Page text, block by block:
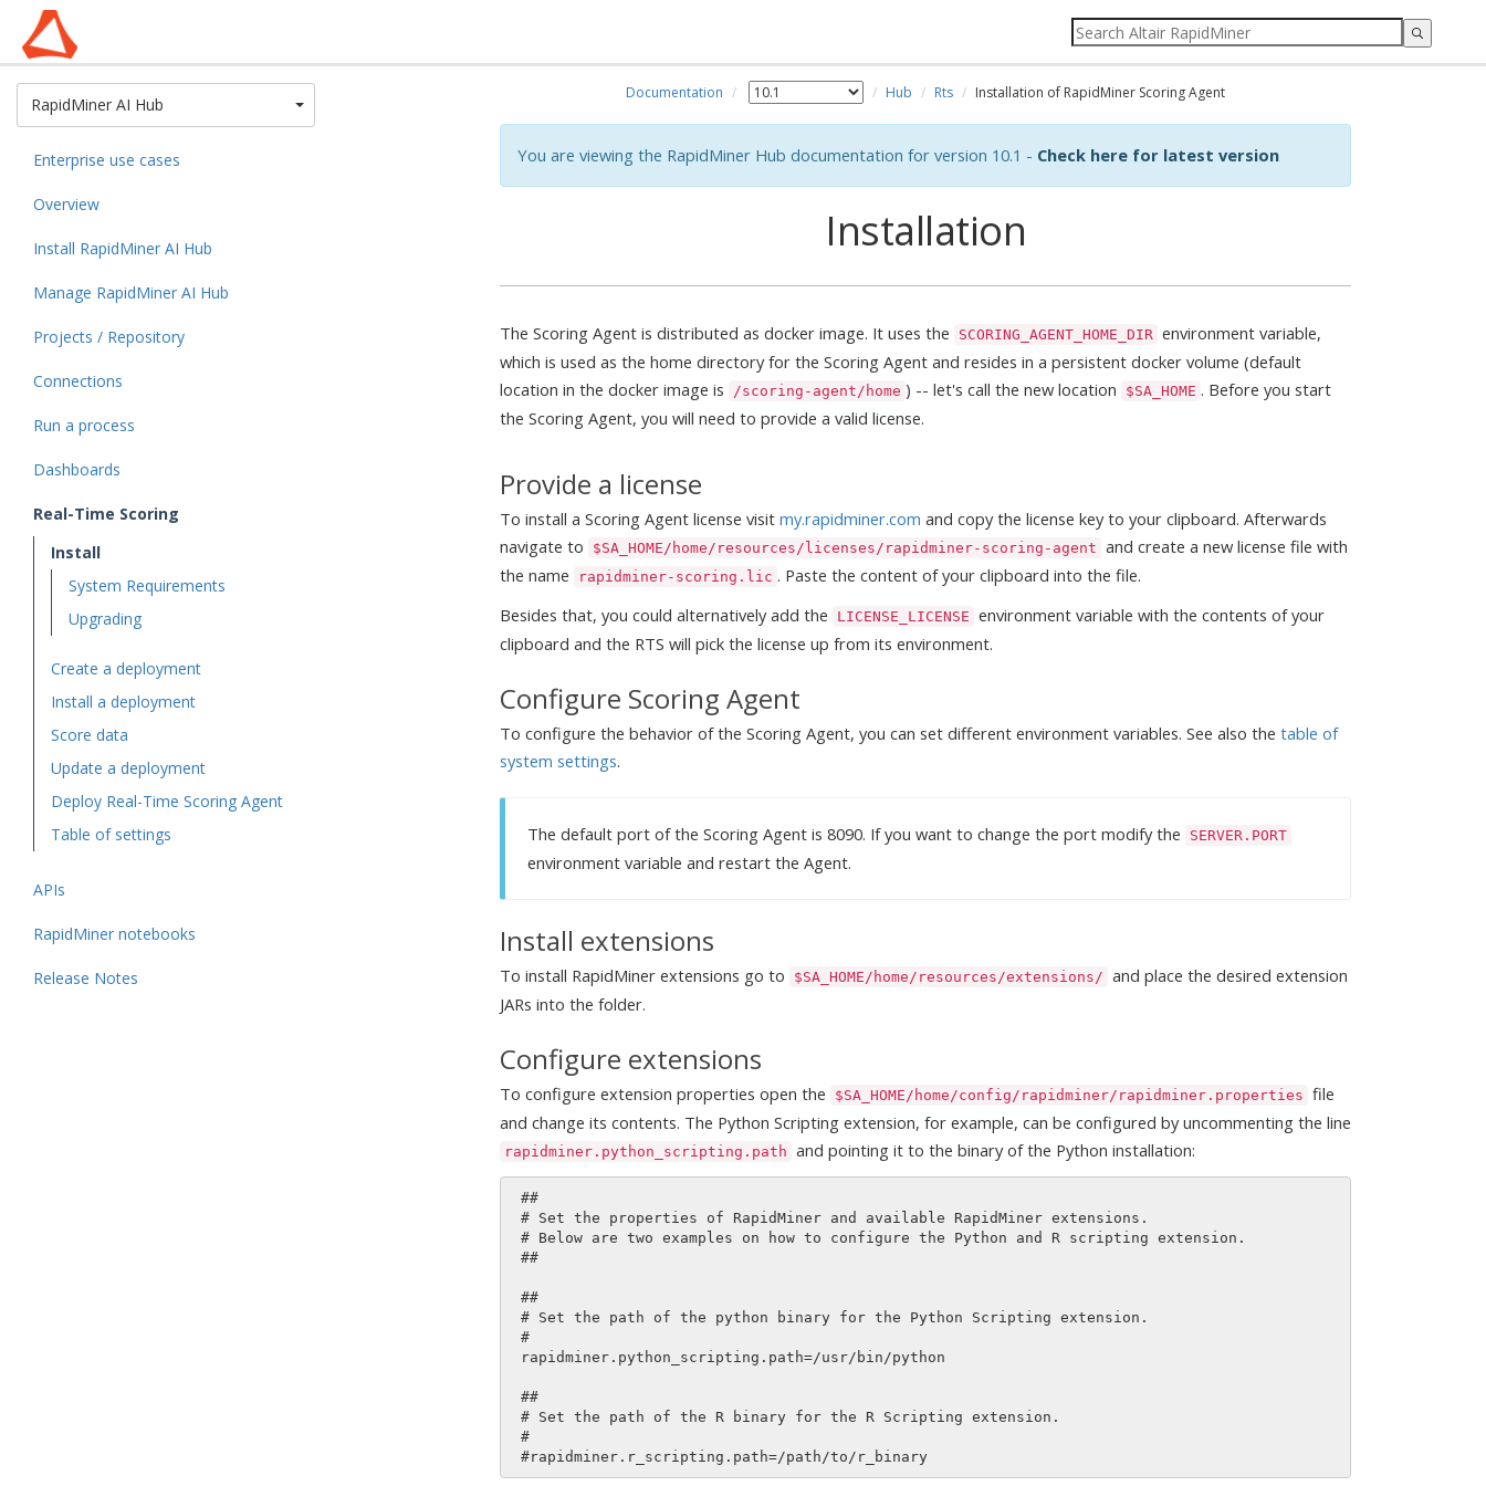
RapidMiner AI Hub
Enterprise use cases
Overview
Install RapidMiner AI Hub
Manage RapidMiner AI Hub
Projects / Repository
Connections
Run a process
Dashboards
Real-Time Scoring
Install
System Requirements
Upgrading
Create a deployment
Install a deployment
Score data
Update a deployment
Deploy Real-Time Scoring Agent
Table of settings
APIs
RapidMiner notebooks
Release Notes
Documentation Hub Rts Installation of RapidMiner Scoring Agent
You are viewing the RapidMiner Hub documentation for version 10.1 - Check here for latest version
Installation
The Scoring Agent is distributed as docker image. It uses the SCORING_AGENT_HOME_DIR environment variable,
which is used as the home directory for the Scoring Agent and resides in a persistent docker volume (default
location in the docker image is
/scoring-agent/home ) -- let's call the new location $SA_HOME . Before you start
the Scoring Agent, you will need to provide a valid license.
Provide a license
To install a Scoring Agent license visit my.rapidminer.com and copy the license key to your clipboard. Afterwards
navigate to
$SA_HOME/home/resources/licenses/rapidminer-scoring-agent and create a new license file with
the name
rapidminer-scoring.lic . Paste the content of your clipboard into the file.
Besides that, you could alternatively add the
LICENSE_LICENSE environment variable with the contents of your
clipboard and the RTS will pick the license up from its environment.
Configure Scoring Agent
To configure the behavior of the Scoring Agent, you can set different environment variables. See also the table of
system settings.
The default port of the Scoring Agent is 8090. If you want to change the port modify the SERVER.PORT
environment variable and restart the Agent.
Install extensions
To install RapidMiner extensions go to $SA_HOME/home/resources/extensions/ and place the desired extension
JARs into the folder.
Configure extensions
To configure extension properties open the $SA_HOME/home/config/rapidminer/rapidminer.properties file
and change its contents. The Python Scripting extension, for example, can be configured by uncommenting the line
rapidminer.python_scripting.path and pointing it to the binary of the Python installation:
#rapidminer.r_scripting.path=/path/to/r_binary